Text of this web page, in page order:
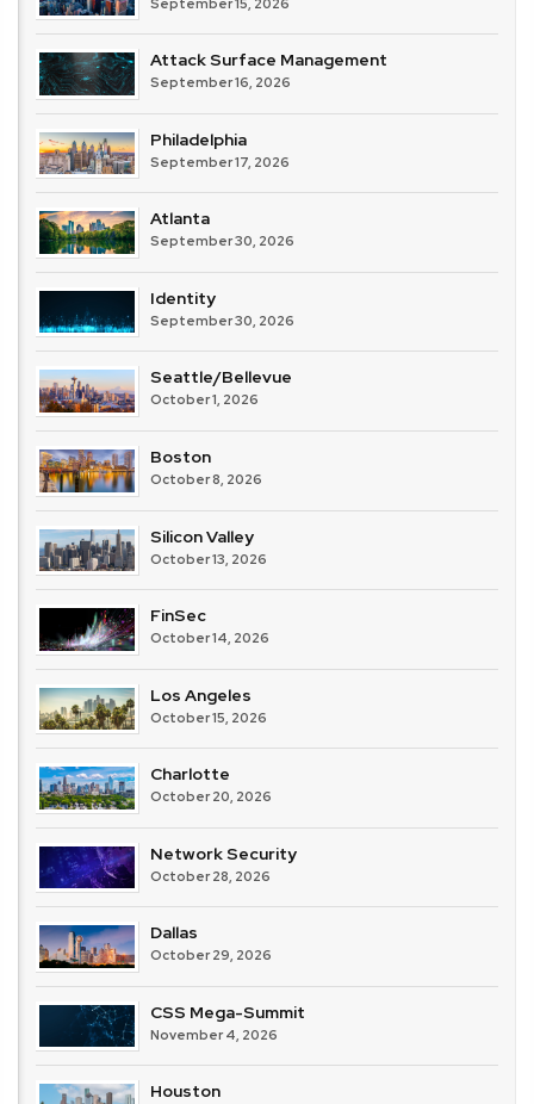
Attack Surface Management
September 16, 2026
Philadelphia
September 17, 2026
Atlanta
September 30, 2026
Identity
September 30, 2026
Seattle/Bellevue
October 1, 2026
Boston
October 8, 2026
Silicon Valley
October 13, 2026
FinSec
October 14, 2026
Los Angeles
October 15, 2026
Charlotte
October 20, 2026
Network Security
October 28, 2026
Dallas
October 29, 2026
CSS Mega-Summit
November 4, 2026
Houston